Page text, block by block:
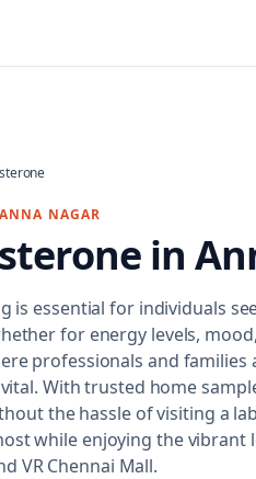
ANNA NAGAR
in
is essential for individuals
for energy levels,
professionals and families
With trusted home
the hassle of visiting a
while enjoying the vibrant
VR Chennai Mall.